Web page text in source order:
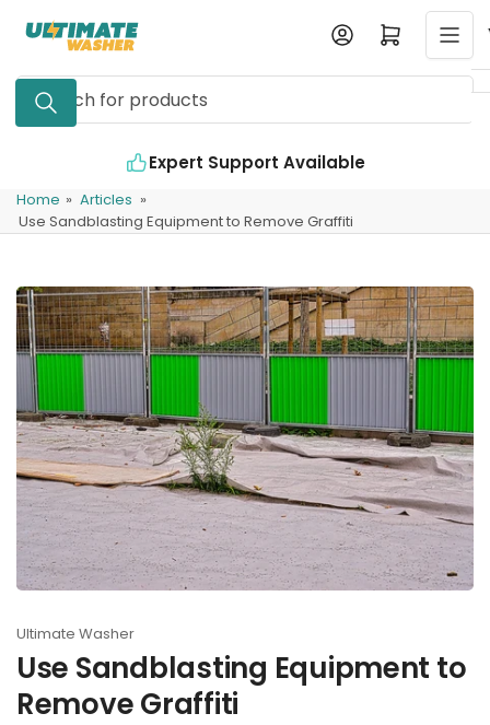
content
Search
for
Log in Open mini cart
Expert Support Available
Home » Articles »
Use Sandblasting Equipment to Remove Graffiti
Ultimate Washer
Use Sandblasting Equipment to
Remove Graffiti